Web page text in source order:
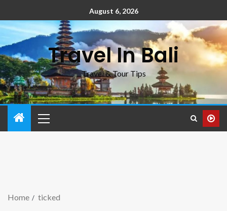
August 6, 2026
Travel In Bali
Travel & Tour Tips
Home ticked